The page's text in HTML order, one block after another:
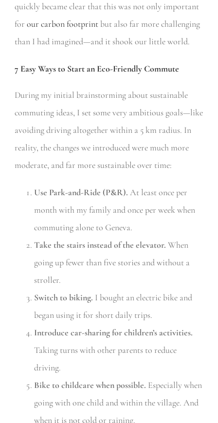
quickly became clear that this was not only important
for our carbon footprint but also far more challenging
than I had imagined—and it shook our little world.
7 Easy Ways to Start an Eco-Friendly Commute
During my initial brainstorming about sustainable
commuting ideas, I set some very ambitious goals—like
avoiding driving altogether within a 5 km radius. In
reality, the changes we introduced were much more
moderate, and far more sustainable over time:
Use Park-and-Ride (P&R). At least once per
month with my family and once per week when
commuting alone to Geneva.
Take the stairs instead of the elevator. When
going up fewer than five stories and without a
stroller.
Switch to biking. I bought an electric bike and
began using it for short daily trips.
Introduce car-sharing for children’s activities.
Taking turns with other parents to reduce
driving.
Bike to childcare when possible. Especially when
going with one child and within the village. And
when it is not cold or raining.